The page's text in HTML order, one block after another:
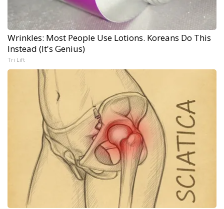
Wrinkles: Most People Use Lotions. Koreans Do This
Instead (It's Genius)
Tri Lift